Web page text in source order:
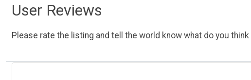
User Reviews
Please rate the listing and tell the world know what do you